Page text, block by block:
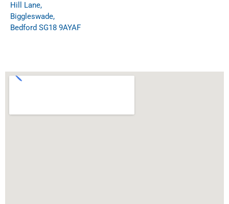
Hill Lane,
Biggleswade,
Bedford SG18 9AYAF